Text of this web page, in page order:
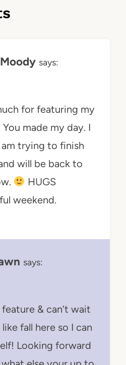
says:
for featuring my
made my day. I
am trying to finish
will be back to
HUGS
weekend.
says:
& can’t wait
fall here so I can
Looking forward